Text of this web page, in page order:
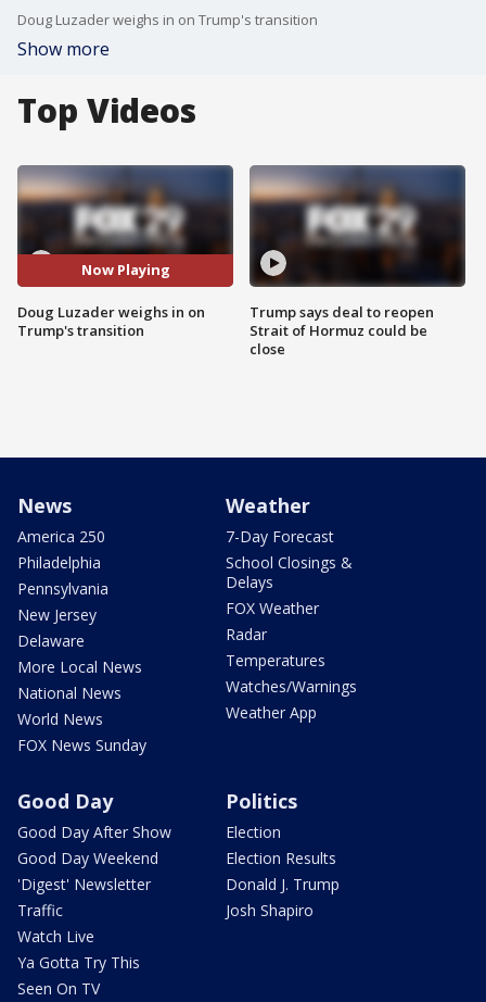
Doug Luzader weighs in on Trump's transition
Show more
Top Videos
Now Playing
Doug Luzader weighs in on
Trump's transition
Trump says deal to reopen
Strait of Hormuz could be
close
News
America 250
Philadelphia
Pennsylvania
New Jersey
Delaware
More Local News
National News
World News
FOX News Sunday
Weather
7-Day Forecast
School Closings &
Delays
FOX Weather
Radar
Temperatures
Watches/Warnings
Weather App
Good Day
Good Day After Show
Good Day Weekend
'Digest' Newsletter
Traffic
Watch Live
Ya Gotta Try This
Seen On TV
Politics
Election
Election Results
Donald J. Trump
Josh Shapiro